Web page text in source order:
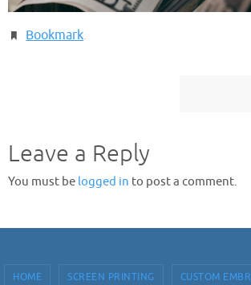
Bookmark.
Leave a Reply
You must be logged in to post a comment.
HOME SCREEN PRINTING CUSTOM